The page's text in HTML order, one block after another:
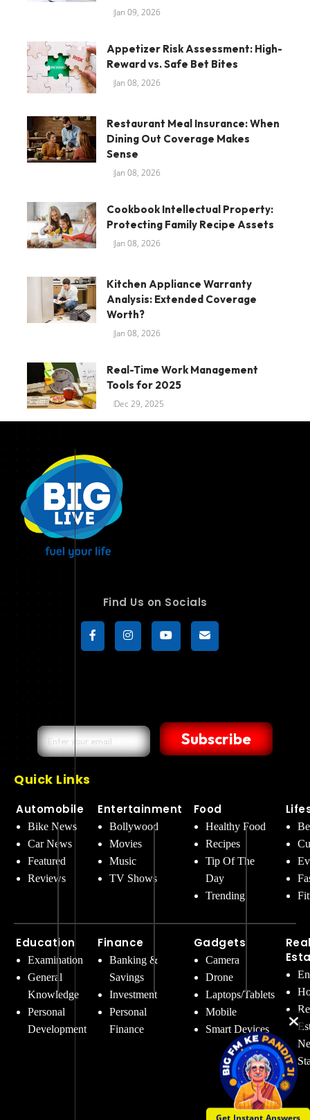
Jan 09, 2026
Appetizer Risk Assessment: High-
Reward vs. Safe Bet Bites
Jan 08, 2026
Restaurant Meal Insurance: When
Dining Out Coverage Makes
Sense
Jan 08, 2026
Cookbook Intellectual Property:
Protecting Family Recipe Assets
Jan 08, 2026
Kitchen Appliance Warranty
Analysis: Extended Coverage
Worth?
Jan 08, 2026
Real-Time Work Management
Tools for 2025
Dec 29, 2025
Find Us on Socials
Subscribe
Quick Links
Automobile
Bike News
Car News
Featured
Reviews
Education
Examination
General
Knowledge
Personal
Development
Entertainment
Bollywood
Movies
Music
TV Shows
Finance
Banking &
Savings
Investment
Personal
Finance
Food
Healthy Food
Recipes
Tip Of The
Day
Trending
Gadgets
Camera
Drone
Laptops/Tablets
Mobile
Smart Devices